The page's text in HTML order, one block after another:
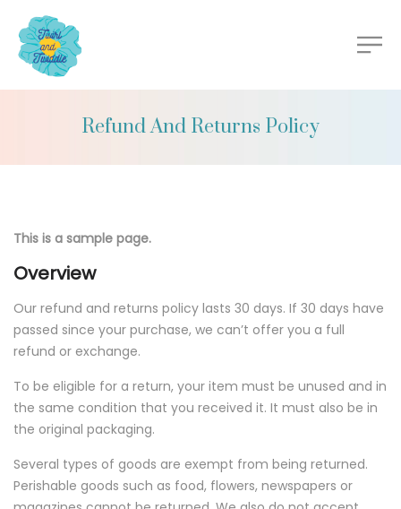
Refund And Returns Policy
This is a sample page.
Overview
Our refund and returns policy lasts 30 days. If 30 days have
passed since your purchase, we can’t offer you a full
refund or exchange.
To be eligible for a return, your item must be unused and in
the same condition that you received it. It must also be in
the original packaging.
Several types of goods are exempt from being returned.
Perishable goods such as food, flowers, newspapers or